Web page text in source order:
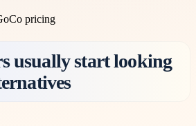
pricing
usually start looking